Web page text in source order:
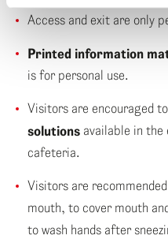
Access and exit are only
Printed information
is for personal use.
Visitors are encouraged
solutions available in the
cafeteria.
Visitors are
mouth, to cover mouth
to wash hands after